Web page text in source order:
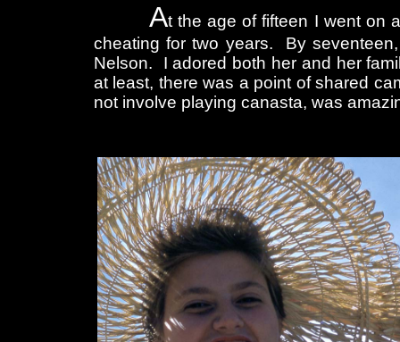
At the age of fifteen I went on
cheating for two years. By
Nelson. I adored both her and her
at least, there was a point of shared
not involve playing canasta, was